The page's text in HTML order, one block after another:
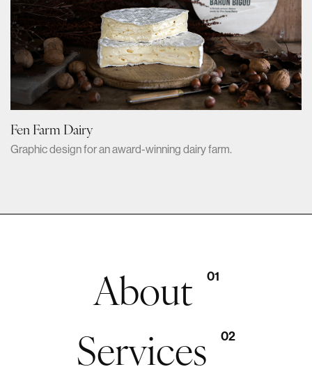
Fen Farm Dairy
Graphic design for an award-winning dairy farm.
About 01
Services 02